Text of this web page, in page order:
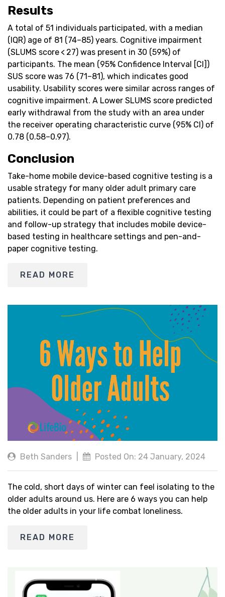
Results
A total of 51 individuals participated, with a median
(IQR) age of 81 (74–85) years. Cognitive impairment
(SLUMS score < 27) was present in 30 (59%) of
participants. The mean (95% Confidence Interval [CI])
SUS score was 76 (71–81), which indicates good
usability. Usability scores were similar across ranges of
cognitive impairment. A Lower SLUMS score predicted
early withdrawal from the study with an area under
the receiver operating characteristic curve (95% CI) of
0.78 (0.58–0.97).
Conclusion
Take-home mobile device-based cognitive testing is a
usable strategy for many older adult primary care
patients. Depending on patient preferences and
abilities, it could be part of a flexible cognitive testing
and follow-up strategy that includes mobile device-
based testing in healthcare settings and pen-and-
paper cognitive testing.
READ MORE
Beth Sanders Posted On: 24 January, 2024
The cold, short days of winter can feel isolating to the
older adults around us. Here are 6 ways you can help
the older adults in your life combat loneliness.
READ MORE